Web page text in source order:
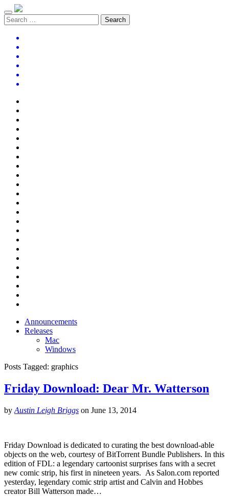
Announcements
Releases
Mac
Windows
Posts Tagged: graphics
Friday Download: Dear Mr. Watterson
by Austin Leigh Briggs on June 13, 2014
Friday Download is dedicated to curating the best download-able
objects on the web, courtesy of BitTorrent Bundle Publishers. In this
edition of FDL: a legendary cartoonist surprises fans with a secret
new comic strip, his first in nineteen years. As Salon.com reported
yesterday, legendary comic strip artist and Calvin and Hobbes
creator Bill Watterson made…